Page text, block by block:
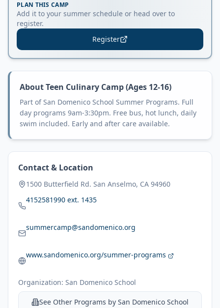
PLAN THIS CAMP
Add it to your summer schedule or head over to
register.
Register
AboutTeen Culinary Camp (Ages 12-16)
Part of San Domenico School Summer Programs. Full
day programs 9am-3:30pm. Free bus, hot lunch, daily
swim included. Early and after care available.
Contact & Location
1500 Butterfield Rd. San Anselmo, CA 94960
4152581990 ext. 1435
summercamp@sandomenico.org
www.sandomenico.org/summer-programs
Organization: San Domenico School
See Other Programs by San Domenico School